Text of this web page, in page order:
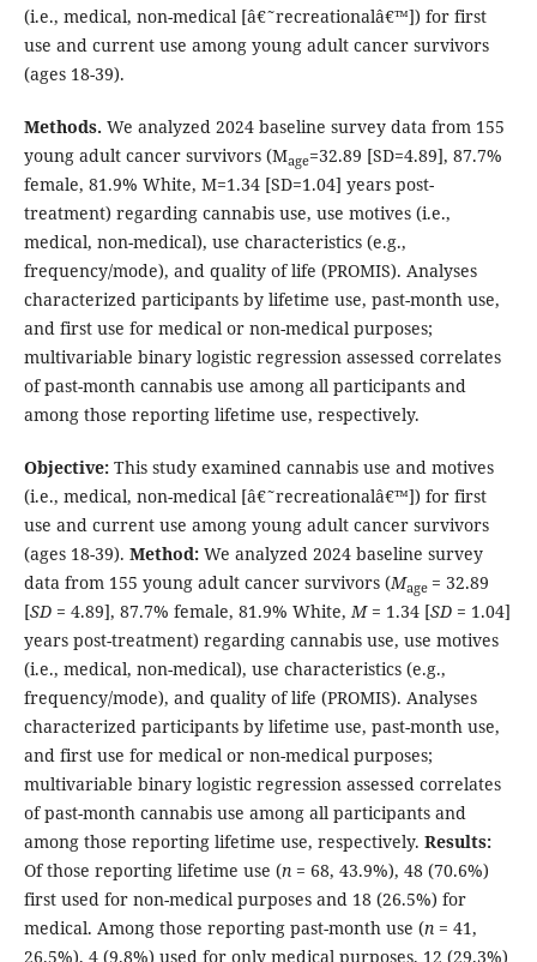
(i.e., medical, non-medical [â€˜recreationalâ€™]) for first
use and current use among young adult cancer survivors
(ages 18-39).
Methods. We analyzed 2024 baseline survey data from 155
young adult cancer survivors (Mage=32.89 [SD=4.89], 87.7%
female, 81.9% White, M=1.34 [SD=1.04] years post-
treatment) regarding cannabis use, use motives (i.e.,
medical, non-medical), use characteristics (e.g.,
frequency/mode), and quality of life (PROMIS). Analyses
characterized participants by lifetime use, past-month use,
and first use for medical or non-medical purposes;
multivariable binary logistic regression assessed correlates
of past-month cannabis use among all participants and
among those reporting lifetime use, respectively.
Objective: This study examined cannabis use and motives
(i.e., medical, non-medical [â€˜recreationalâ€™]) for first
use and current use among young adult cancer survivors
(ages 18-39). Method: We analyzed 2024 baseline survey
data from 155 young adult cancer survivors (Mage = 32.89
[SD= 4.89], 87.7% female, 81.9% White,M= 1.34 [SD= 1.04]
years post-treatment) regarding cannabis use, use motives
(i.e., medical, non-medical), use characteristics (e.g.,
frequency/mode), and quality of life (PROMIS). Analyses
characterized participants by lifetime use, past-month use,
and first use for medical or non-medical purposes;
multivariable binary logistic regression assessed correlates
of past-month cannabis use among all participants and
among those reporting lifetime use, respectively. Results:
Of those reporting lifetime use (n= 68, 43.9%), 48 (70.6%)
first used for non-medical purposes and 18 (26.5%) for
medical. Among those reporting past-month use (n= 41,
26.5%), 4 (9.8%) used for only medical purposes, 12 (29.3%)